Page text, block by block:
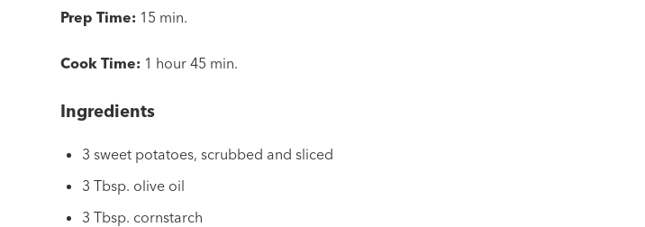
Prep Time: 15 min.
Cook Time: 1 hour 45 min.
Ingredients
3 sweet potatoes, scrubbed and sliced
3 Tbsp. olive oil
3 Tbsp. cornstarch